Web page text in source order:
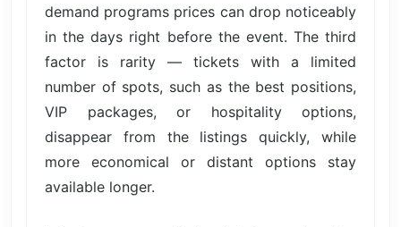
demand programs prices can drop noticeably
in the days right before the event. The third
factor is rarity — tickets with a limited
number of spots, such as the best positions,
VIP packages, or hospitality options,
disappear from the listings quickly, while
more economical or distant options stay
available longer.